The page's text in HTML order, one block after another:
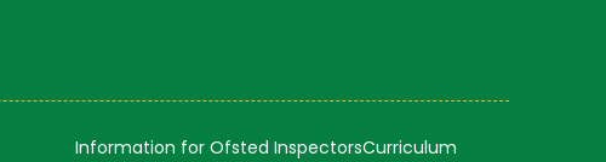
Information for Ofsted InspectorsCurriculum